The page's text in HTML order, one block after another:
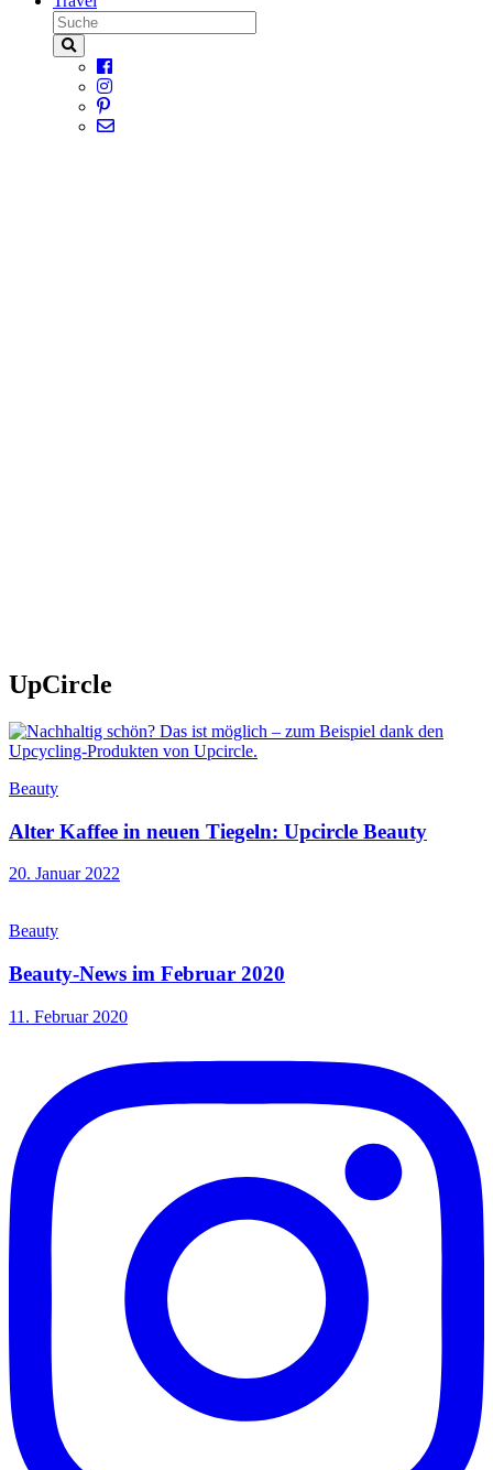
UpCircle
Beauty
Alter Kaffee in neuen Tiegeln: Upcircle Beauty
20. Januar 2022
Beauty
Beauty-News im Februar 2020
11. Februar 2020